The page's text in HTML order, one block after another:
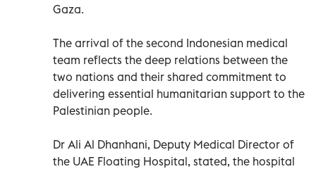
Gaza.
The arrival of the second Indonesian medical
team reflects the deep relations between the
two nations and their shared commitment to
delivering essential humanitarian support to the
Palestinian people.
Dr Ali Al Dhanhani, Deputy Medical Director of
the UAE Floating Hospital, stated, the hospital